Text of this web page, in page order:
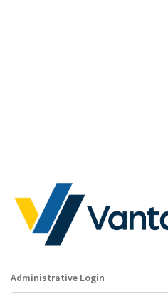
Administrative Login